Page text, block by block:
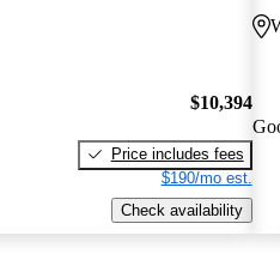
$10,394
Price includes fees
$190/mo est.
Check availability